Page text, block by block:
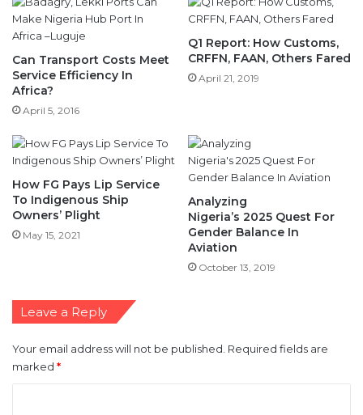
Can Transport Costs Meet
Service Efficiency In
Africa?
April 5, 2016
Q1 Report: How Customs,
CRFFN, FAAN, Others Fared
April 21, 2019
How FG Pays Lip Service
To Indigenous Ship
Owners’ Plight
May 15, 2021
Analyzing
Nigeria’s 2025 Quest For
Gender Balance In
Aviation
October 13, 2019
Leave a Reply
Your email address will not be published. Required fields are
marked *